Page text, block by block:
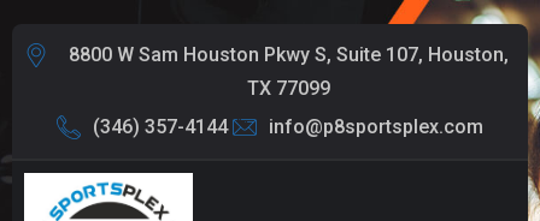
8800 W Sam Houston Pkwy S, Suite 107, Houston,
TX 77099
(346) 357-4144
info@p8sportsplex.com